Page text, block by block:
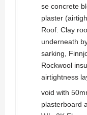
se concrete
plaster
Roof: Clay
underneath
sarking,
Rockwool
airtightness
void with
plasterboard